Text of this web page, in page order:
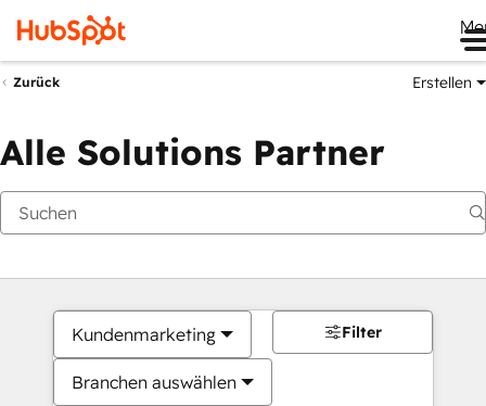
Zurück Erstellen
Alle Solutions Partner
Kundenmarketing
Branchen auswählen
Filter